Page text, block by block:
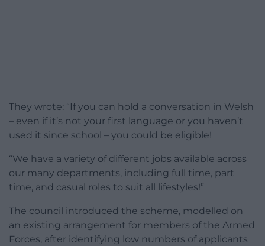
They wrote: “If you can hold a conversation in Welsh
– even if it’s not your first language or you haven’t
used it since school – you could be eligible!
“We have a variety of different jobs available across
our many departments, including full time, part
time, and casual roles to suit all lifestyles!”
The council introduced the scheme, modelled on
an existing arrangement for members of the Armed
Forces, after identifying low numbers of applicants